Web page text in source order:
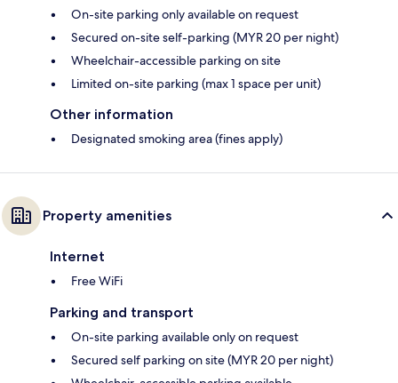
On-site parking only available on request
Secured on-site self-parking (MYR 20 per night)
Wheelchair-accessible parking on site
Limited on-site parking (max 1 space per unit)
Other information
Designated smoking area (fines apply)
Property amenities
Internet
Free WiFi
Parking and transport
On-site parking available only on request
Secured self parking on site (MYR 20 per night)